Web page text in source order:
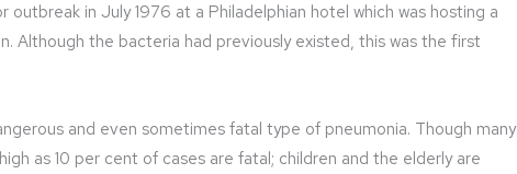
in July 1976 at a Philadelphian hotel which was hosting a
Although the bacteria had previously existed, this was the first
and even sometimes fatal type of pneumonia. Though many
as 10 per cent of cases are fatal; children and the elderly are